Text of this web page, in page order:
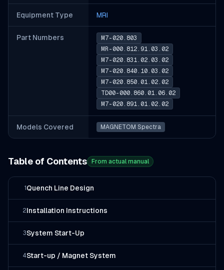
Equipment Type MRI
Part Numbers
M7-020.803
MR-000.812.91.03.02
M7-020.831.02.03.02
M7-020.840.10.03.02
M7-020.850.01.02.02
TD00-000.860.01.06.02
M7-020.891.01.02.02
Models Covered MAGNETOM Spectra
Table of Contents From actual manual
1 Quench Line Design
2Installation Instructions
3System Start-Up
4Start-up / Magnet System